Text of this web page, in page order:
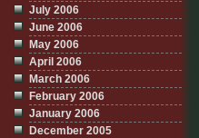
July 2006
June 2006
May 2006
April 2006
March 2006
February 2006
January 2006
December 2005